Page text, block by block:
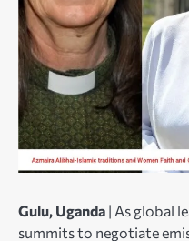
Gulu, Uganda | As global
summits to negotiate